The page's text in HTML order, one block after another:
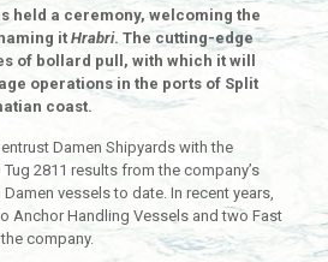
held a ceremony, welcoming the
it Hrabri. The cutting-edge
of bollard pull, with which it will
operations in the ports of Split
coast.
Damen Shipyards with the
2811 results from the company’s
vessels to date. In recent years,
Anchor Handling Vessels and two Fast
company.